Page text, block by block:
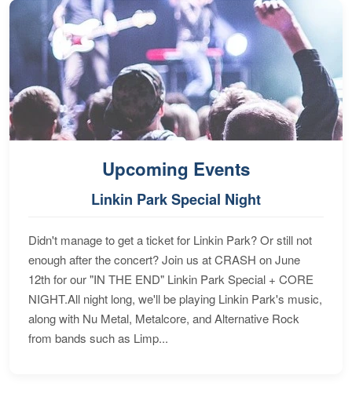
Upcoming Events
Linkin Park Special Night
Didn't manage to get a ticket for Linkin Park? Or still not
enough after the concert? Join us at CRASH on June
12th for our "IN THE END" Linkin Park Special + CORE
NIGHT.All night long, we'll be playing Linkin Park's music,
along with Nu Metal, Metalcore, and Alternative Rock
from bands such as Limp...